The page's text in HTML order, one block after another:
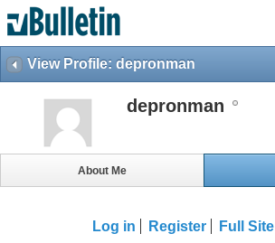
View Profile: depronman
depronman
About Me
Log in Register Full Site